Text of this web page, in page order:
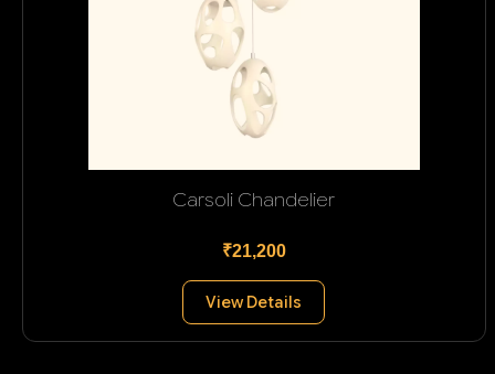
Carsoli Chandelier
₹21,200
View Details